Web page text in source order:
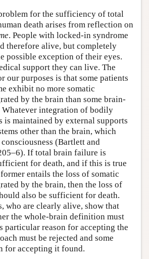
for the sufficiency of total
death arises from reflection on
. People with locked-in syndrome
therefore alive, but completely
possible exception of their eyes.
support they can live. The
our purposes is that some patients
exhibit no more somatic
by the brain than some brain-
integration of bodily
is maintained by external supports
other than the brain, which
(Bartlett and
If total brain failure is
for death, and if this is true
entails the loss of somatic
by the brain, then the loss of
also be sufficient for death.
who are clearly alive, show that
the whole-brain definition must
particular reason for accepting the
must be rejected and some
for accepting it found.